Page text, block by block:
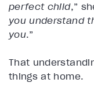
perfect child,”
you understand
you.”
That
things at home.